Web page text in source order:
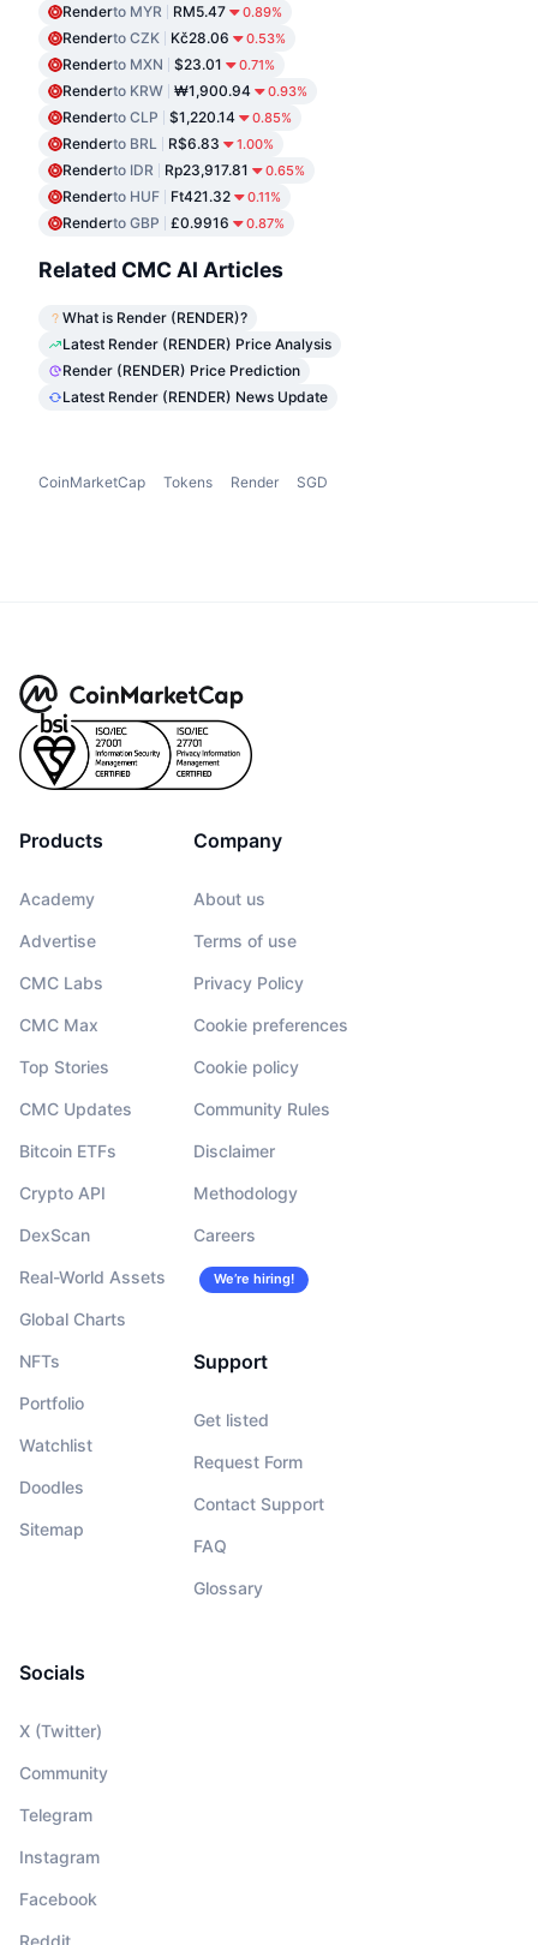
Renderto MYR RM5.47 0.89%
Renderto CZK Kč28.06 0.53%
Renderto MXN $23.01 0.71%
Renderto KRW ₩1,900.94 0.93%
Renderto CLP $1,220.14 0.85%
Renderto BRL R$6.83 1.00%
Renderto IDR Rp23,917.81 0.65%
Renderto HUF Ft421.32 0.11%
Renderto GBP £0.9916 0.87%
Related CMC AI Articles
What is Render (RENDER)?
Latest Render (RENDER) Price Analysis
Render (RENDER) Price Prediction
Latest Render (RENDER) News Update
CoinMarketCap Tokens Render SGD
Products
Academy
Advertise
CMC Labs
CMC Max
Top Stories
CMC Updates
Bitcoin ETFs
Crypto API
DexScan
Real-World Assets
Global Charts
NFTs
Portfolio
Watchlist
Doodles
Sitemap
Company
About us
Terms of use
Privacy Policy
Cookie preferences
Cookie policy
Community Rules
Disclaimer
Methodology
Careers
We’re hiring!
Support
Get listed
Request Form
Contact Support
FAQ
Glossary
Socials
X (Twitter)
Community
Telegram
Instagram
Facebook
Reddit